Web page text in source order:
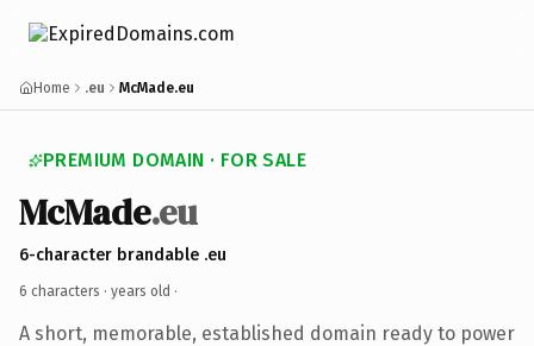
Home .eu McMade.eu
PREMIUM DOMAIN · FOR SALE
McMade.eu
6-character brandable .eu
6 characters · years old ·
A short, memorable, established domain ready to power